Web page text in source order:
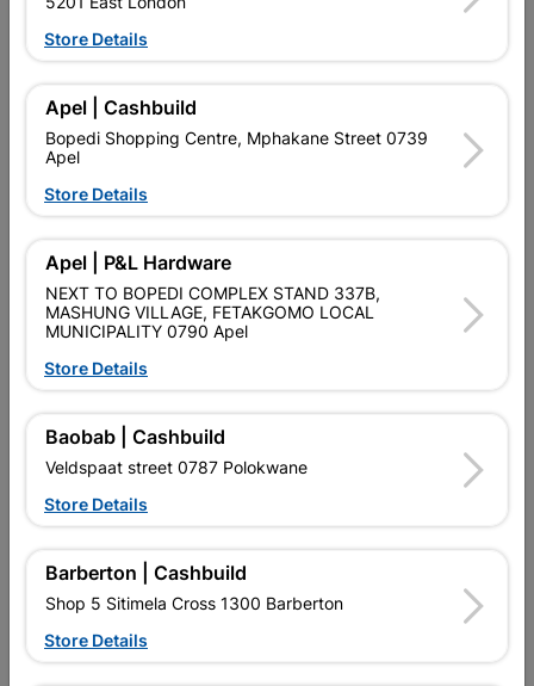
 Capitec Personal Loans
 Directions
Description
HOLLOW CORE PERIGORD OAK HORIZONTAL FOIL CLASS 4
LIGHT DUTY INTERIOR 813X2032
Product Details
Brand
SOLID DOORS
SKU
323152
Data sheet
Colour BROWN
Store Details
Apel | Cashbuild
Bopedi Shopping Centre, Mphakane Street 0739
Apel
Store Details
Apel | P&L Hardware
NEXT TO BOPEDI COMPLEX STAND 337B,
MASHUNG VILLAGE, FETAKGOMO LOCAL
MUNICIPALITY 0790 Apel
Store Details
Baobab | Cashbuild
Veldspaat street 0787 Polokwane
Store Details
Barberton | Cashbuild
Shop 5 Sitimela Cross 1300 Barberton
Store Details